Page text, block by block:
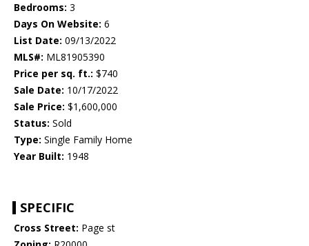
Bedrooms: 3
Days On Website: 6
List Date: 09/13/2022
MLS#: ML81905390
Price per sq. ft.: $740
Sale Date: 10/17/2022
Sale Price: $1,600,000
Status: Sold
Type: Single Family Home
Year Built: 1948
SPECIFIC
Cross Street: Page st